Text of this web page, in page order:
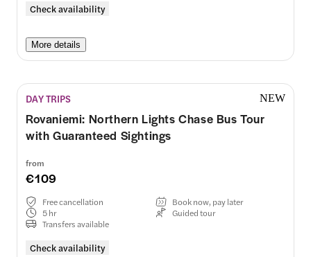
Check availability
More details
DAY TRIPS NEW
Rovaniemi: Northern Lights Chase Bus Tour
with Guaranteed Sightings
from
€109
Check availability
Free cancellation
Book now, pay later
5 hr
Guided tour
Transfers available